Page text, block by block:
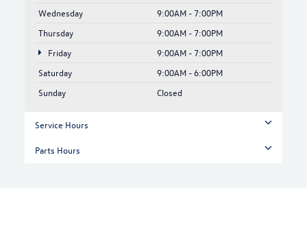
Wednesday
9:00AM - 7:00PM
Thursday
9:00AM - 7:00PM
Friday
9:00AM - 7:00PM
Saturday
9:00AM - 6:00PM
Sunday
Closed
Service Hours
Parts Hours